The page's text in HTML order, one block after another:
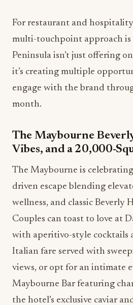
For restaurant and
multi-touchpoint approach
Peninsula isn’t just offering
it’s creating multiple
engage with the brand
month.
The Maybourne
Vibes, and a 20,000-
The Maybourne is
driven escape blending
wellness, and classic Beverly
Couples can toast to love at
with aperitivo-style cocktails
Italian fare served with
views, or opt for an intimate
Maybourne Bar featuring
the hotel’s exclusive caviar